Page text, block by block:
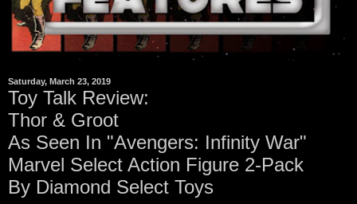
Saturday, March 23, 2019
Toy Talk Review:
Thor & Groot
As Seen In "Avengers: Infinity War"
Marvel Select Action Figure 2-Pack
By Diamond Select Toys